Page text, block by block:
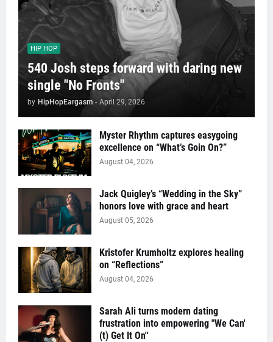
HIP HOP
540 Josh steps forward with daring new
single "No Fronts"
by HipHopEargasm - April 29, 2026
Myster Rhythm captures easygoing
excellence on “What’s Goin On?”
August 04, 2026
Jack Quigley’s “Wedding in the Sky”
honors love with grace and heart
August 05, 2026
Kristofer Krumholtz explores healing
on “Reflections”
August 04, 2026
Sarah Ali turns modern dating
frustration into empowering "We Can'
(t) Get It On''